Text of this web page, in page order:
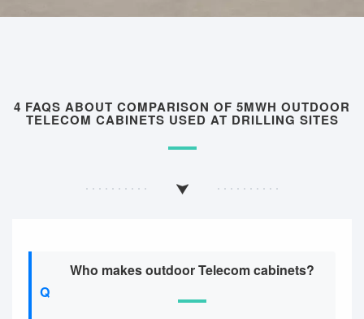
4 FAQS ABOUT COMPARISON OF 5MWH OUTDOOR
TELECOM CABINETS USED AT DRILLING SITES
Who makes outdoor Telecom cabinets?